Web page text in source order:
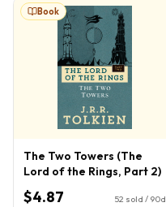
Book
The Two Towers (The
Lord of the Rings, Part 2)
$4.87 52 sold / 90d